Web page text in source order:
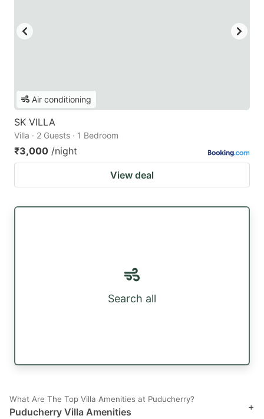
Air conditioning
SK VILLA
Villa · 2 Guests · 1 Bedroom
₹3,000 /night
View deal
Search all
What Are The Top Villa Amenities at Puducherry?
Puducherry Villa Amenities +